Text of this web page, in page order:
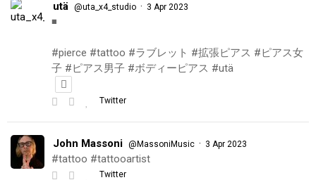
utä @uta_x4_studio · 3 Apr 2023
◾️
#pierce #tattoo #ラブレット #拡張ピアス #ピアス女
子 #ピアス男子 #ボディーピアス #utä
Twitter
John Massoni @MassoniMusic · 3 Apr 2023
#tattoo #tattooartist
Twitter